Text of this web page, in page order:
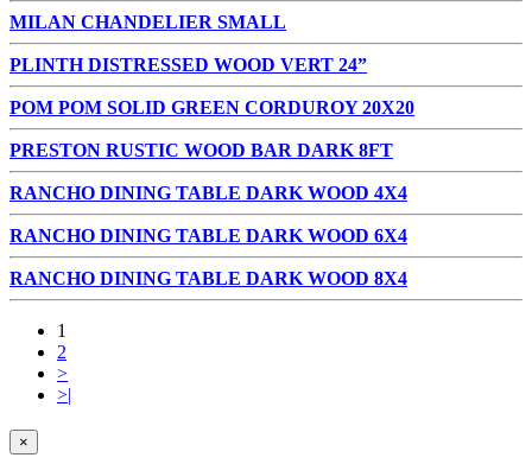
MILAN CHANDELIER SMALL
PLINTH DISTRESSED WOOD VERT 24”
POM POM SOLID GREEN CORDUROY 20X20
PRESTON RUSTIC WOOD BAR DARK 8FT
RANCHO DINING TABLE DARK WOOD 4X4
RANCHO DINING TABLE DARK WOOD 6X4
RANCHO DINING TABLE DARK WOOD 8X4
1
2
>
>|
×